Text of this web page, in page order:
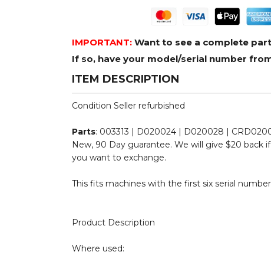
IMPORTANT: Want to see a complete
If so, have your model/serial number
ITEM DESCRIPTION
Condition Seller refurbished
Parts: 003313 | D020024 | D020028 |
New, 90 Day guarantee. We will give $20 back
you want to exchange.
This fits machines with the first six serial
Product Description
Where used: